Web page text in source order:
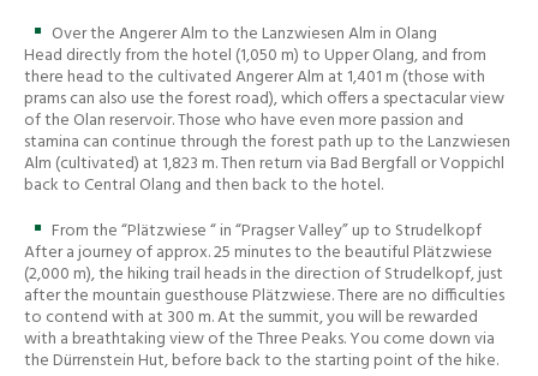
Over the Angerer Alm to the Lanzwiesen Alm in Olang
Head directly from the hotel (1,050 m) to Upper Olang, and from
there head to the cultivated Angerer Alm at 1,401 m (those with
prams can also use the forest road), which offers a spectacular view
of the Olan reservoir. Those who have even more passion and
stamina can continue through the forest path up to the Lanzwiesen
Alm (cultivated) at 1,823 m. Then return via Bad Bergfall or Voppichl
back to Central Olang and then back to the hotel.
From the “Plätzwiese “ in “Pragser Valley” up to Strudelkopf
After a journey of approx. 25 minutes to the beautiful Plätzwiese
(2,000 m), the hiking trail heads in the direction of Strudelkopf, just
after the mountain guesthouse Plätzwiese. There are no difficulties
to contend with at 300 m. At the summit, you will be rewarded
with a breathtaking view of the Three Peaks. You come down via
the Dürrenstein Hut, before back to the starting point of the hike.